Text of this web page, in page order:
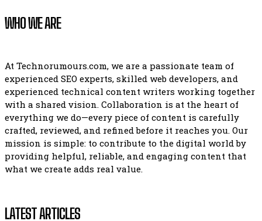
WHO WE ARE
At Technorumours.com, we are a passionate team of
experienced SEO experts, skilled web developers, and
experienced technical content writers working together
with a shared vision. Collaboration is at the heart of
everything we do—every piece of content is carefully
crafted, reviewed, and refined before it reaches you. Our
mission is simple: to contribute to the digital world by
providing helpful, reliable, and engaging content that
what we create adds real value.
LATEST ARTICLES